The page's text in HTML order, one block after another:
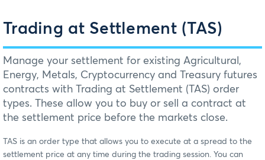
Trading at Settlement (TAS)
Manage your settlement for existing Agricultural,
Energy, Metals, Cryptocurrency and Treasury futures
contracts with Trading at Settlement (TAS) order
types. These allow you to buy or sell a contract at
the settlement price before the markets close.
TAS is an order type that allows you to execute at a spread to the
settlement price at any time during the trading session. You can